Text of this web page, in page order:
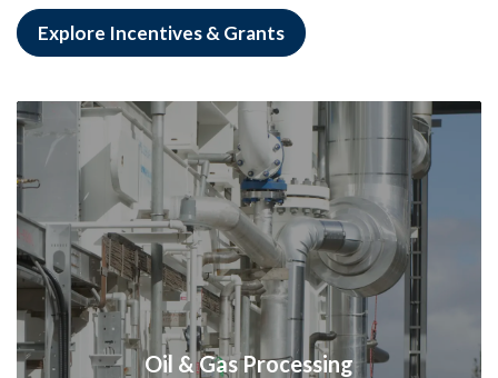
Explore Incentives & Grants
Oil & Gas Processing